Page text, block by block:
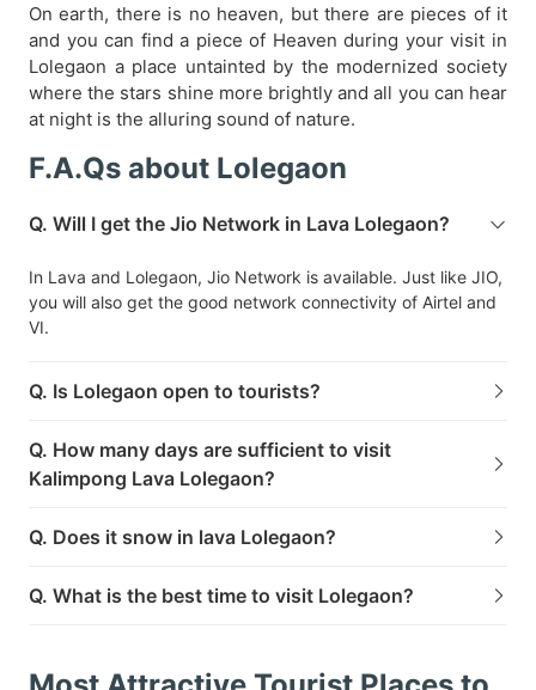
On earth, there is no heaven, but there are pieces of it
and you can find a piece of Heaven during your visit in
Lolegaon a place untainted by the modernized society
where the stars shine more brightly and all you can hear
at night is the alluring sound of nature.
F.A.Qs about Lolegaon
Q. Will I get the Jio Network in Lava Lolegaon?
In Lava and Lolegaon, Jio Network is available. Just like JIO,
you will also get the good network connectivity of Airtel and
VI.
Q. Is Lolegaon open to tourists?
Q. How many days are sufficient to visit
Kalimpong Lava Lolegaon?
Q. Does it snow in lava Lolegaon?
Q. What is the best time to visit Lolegaon?